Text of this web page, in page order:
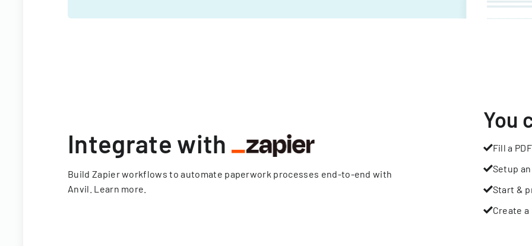
Integrate with
Build Zapier workflows to automate paperwork processes end-to-end with
Anvil. Learn more
You
Fill a PDF
Setup
Start &
Create